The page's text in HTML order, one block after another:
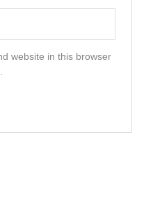
website in this browser